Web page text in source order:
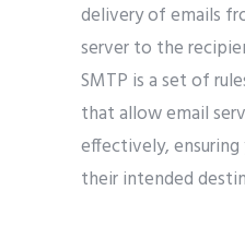
delivery of emails
server to the
SMTP is a set of
that allow email
effectively, ensuring
their intended